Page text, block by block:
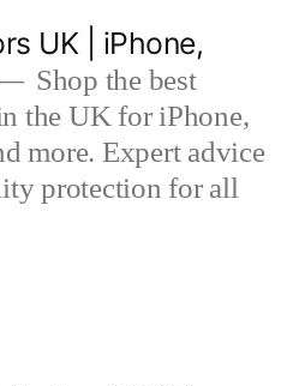
UK | iPhone,
Shop the best
the UK for iPhone,
more. Expert advice
protection for all